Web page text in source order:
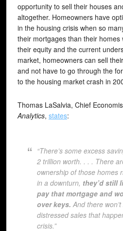
opportunity to sell their houses
altogether. Homeowners have
in the housing crisis when so
their mortgages than their homes
their equity and the current
market, homeowners can sell
and not have to go through the
to the housing market crash in
Thomas LaSalvia, Chief
Analytics, states:
“There’s some excess
2 trillion worth. . . . There
ownership of those homes
in a downturn, they’d still
pay that mortgage and
over keys. And there
distressed sales that
crisis.”